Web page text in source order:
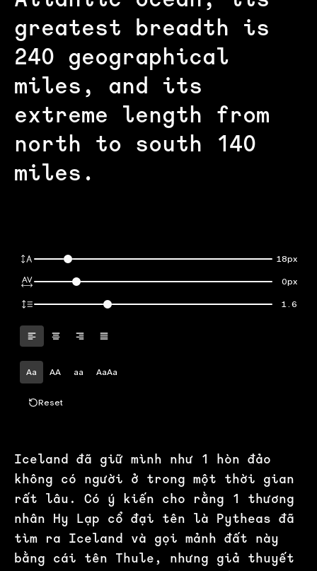
greatest breadth is
240 geographical
miles, and its
extreme length from
north to south 140
miles.
18px
0px
1.6
Aa AA aa AaAa
Reset
Iceland đã giữ mình như 1 hòn đảo
không có người ở trong một thời gian
rất lâu. Có ý kiến cho rằng 1 thương
nhân Hy Lạp cổ đại tên là Pytheas đã
tìm ra Iceland và gọi mảnh đất này
bằng cái tên Thule, nhưng giả thuyết